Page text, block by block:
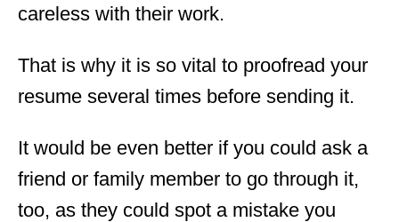
careless with their work.
That is why it is so vital to proofread your
resume several times before sending it.
It would be even better if you could ask a
friend or family member to go through it,
too, as they could spot a mistake you